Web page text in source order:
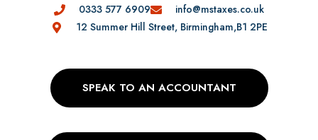
0333 577 6909
info@mstaxes.co.uk
12 Summer Hill Street, Birmingham,B1 2PE
SPEAK TO AN ACCOUNTANT